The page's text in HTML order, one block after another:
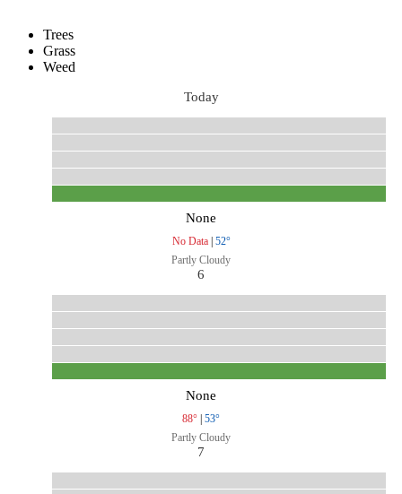
Trees
Grass
Weed
Today
None
No Data| 52°
Partly Cloudy
6
None
88° | 53°
Partly Cloudy
7